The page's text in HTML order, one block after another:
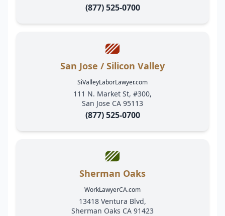
(877) 525-0700
San Jose / Silicon Valley
SiValleyLaborLawyer.com
111 N. Market St, #300,
San Jose CA 95113
(877) 525-0700
Sherman Oaks
WorkLawyerCA.com
13418 Ventura Blvd,
Sherman Oaks CA 91423